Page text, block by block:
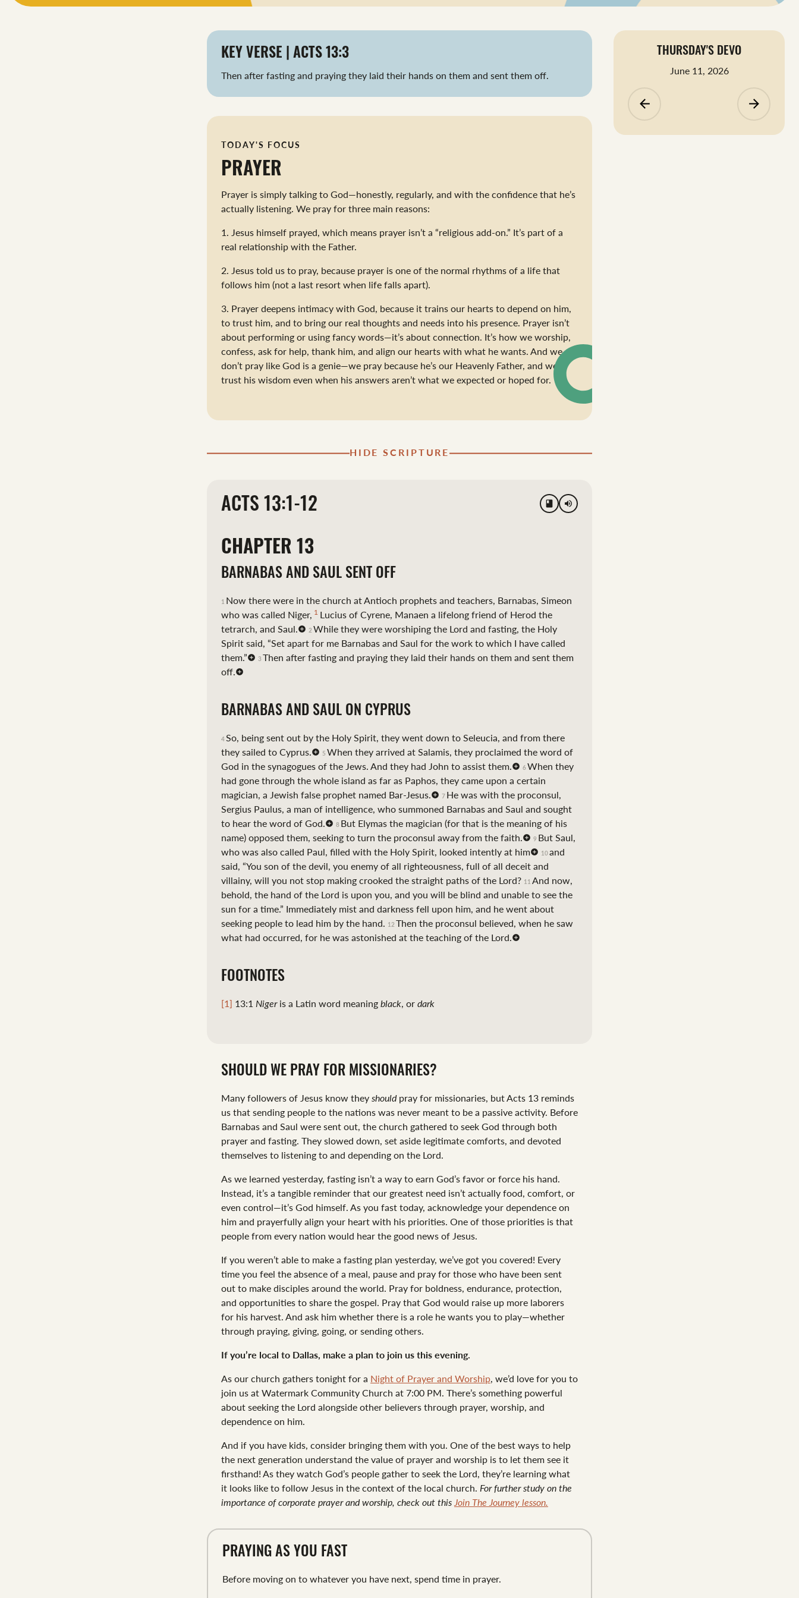
THURSDAY'S DEVO
June 11, 2026
arrow_backward arrow_forward
KEY VERSE | ACTS 13:3
Then after fasting and praying they laid their hands on them and sent them off.
TODAY'S FOCUS
PRAYER
Prayer is simply talking to God—honestly, regularly, and with the confidence that he’s
actually listening. We pray for three main reasons:
1. Jesus himself prayed, which means prayer isn’t a “religious add-on.” It’s part of a
real relationship with the Father.
2. Jesus told us to pray, because prayer is one of the normal rhythms of a life that
follows him (not a last resort when life falls apart).
3. Prayer deepens intimacy with God, because it trains our hearts to depend on him,
to trust him, and to bring our real thoughts and needs into his presence. Prayer isn’t
about performing or using fancy words—it’s about connection. It’s how we worship,
confess, ask for help, thank him, and align our hearts with what he wants. And we
don’t pray like God is a genie—we pray because he’s our Heavenly Father, and we
trust his wisdom even when his answers aren’t what we expected or hoped for.
HIDE SCRIPTURE
ACTS 13:1-12 volume_up
CHAPTER 13
BARNABAS AND SAUL SENT OFF
1 Now there were in the church at Antioch prophets and teachers, Barnabas, Simeon
who was called Niger, 1 Lucius of Cyrene, Manaen a lifelong friend of Herod the
tetrarch, and Saul.
2 While they were worshiping the Lord and fasting, the Holy
Spirit said, “Set apart for me Barnabas and Saul for the work to which I have called
them.”
3 Then after fasting and praying they laid their hands on them and sent them
off.
BARNABAS AND SAUL ON CYPRUS
4So, being sent out by the Holy Spirit, they went down to Seleucia, and from there
they sailed to Cyprus.
5 When they arrived at Salamis, they proclaimed the word of
God in the synagogues of the Jews. And they had John to assist them.
6When they
had gone through the whole island as far as Paphos, they came upon a certain
magician, a Jewish false prophet named Bar-Jesus.
7 He was with the proconsul,
Sergius Paulus, a man of intelligence, who summoned Barnabas and Saul and sought
to hear the word of God.
8 But Elymas the magician (for that is the meaning of his
name) opposed them, seeking to turn the proconsul away from the faith.
9 But Saul,
who was also called Paul, filled with the Holy Spirit, looked intently at him
10and
said, “You son of the devil, you enemy of all righteousness, full of all deceit and
villainy, will you not stop making crooked the straight paths of the Lord? 11 And now,
behold, the hand of the Lord is upon you, and you will be blind and unable to see the
sun for a time.” Immediately mist and darkness fell upon him, and he went about
seeking people to lead him by the hand. 12 Then the proconsul believed, when he saw
what had occurred, for he was astonished at the teaching of the Lord.
FOOTNOTES
[1] 13:1 Nigeris a Latin word meaningblack, ordark
SHOULD WE PRAY FOR MISSIONARIES?
Many followers of Jesus know theyshouldpray for missionaries, but Acts 13 reminds
us that sending people to the nations was never meant to be a passive activity. Before
Barnabas and Saul were sent out, the church gathered to seek God through both
prayer and fasting. They slowed down, set aside legitimate comforts, and devoted
themselves to listening to and depending on the Lord.
As we learned yesterday, fasting isn’t a way to earn God’s favor or force his hand.
Instead, it’s a tangible reminder that our greatest need isn’t actually food, comfort, or
even control—it’s God himself. As you fast today, acknowledge your dependence on
him and prayerfully align your heart with his priorities. One of those priorities is that
people from every nation would hear the good news of Jesus.
If you weren’t able to make a fasting plan yesterday, we’ve got you covered! Every
time you feel the absence of a meal, pause and pray for those who have been sent
out to make disciples around the world. Pray for boldness, endurance, protection,
and opportunities to share the gospel. Pray that God would raise up more laborers
for his harvest. And ask him whether there is a role he wants you to play—whether
through praying, giving, going, or sending others.
If you’re local to Dallas, make a plan to join us this evening.
As our church gathers tonight for a Night of Prayer and Worship, we’d love for you to
join us at Watermark Community Church at 7:00 PM. There’s something powerful
about seeking the Lord alongside other believers through prayer, worship, and
dependence on him.
And if you have kids, consider bringing them with you. One of the best ways to help
the next generation understand the value of prayer and worship is to let them see it
firsthand! As they watch God’s people gather to seek the Lord, they’re learning what
it looks like to follow Jesus in the context of the local church. For further study on the
importance of corporate prayer and worship, check out this Join The Journey lesson.
PRAYING AS YOU FAST
Before moving on to whatever you have next, spend time in prayer.